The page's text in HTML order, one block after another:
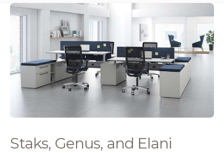
Staks, Genus, and Elani